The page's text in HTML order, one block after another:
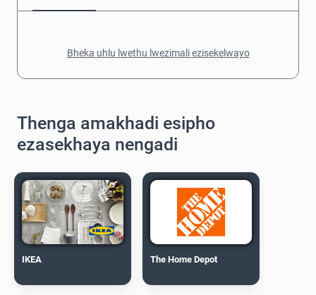
Bheka uhlu lwethu lwezimali ezisekelwayo
Thenga amakhadi esipho
ezasekhaya nengadi
IKEA The Home Depot